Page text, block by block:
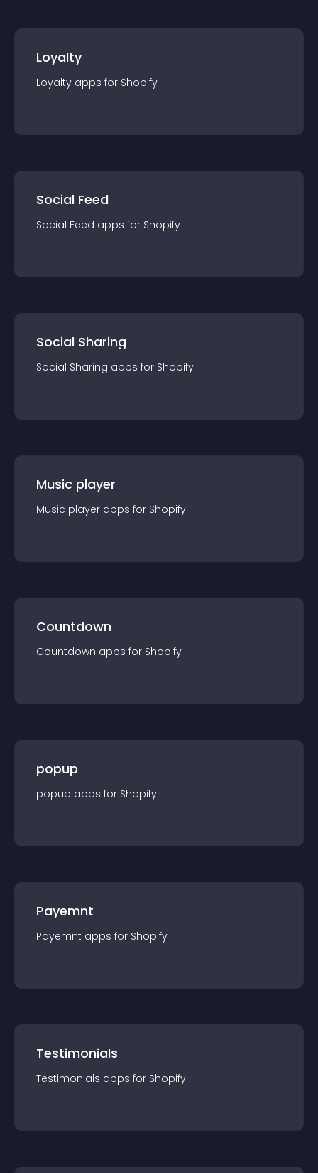
Loyalty
Loyalty apps for Shopify
Social Feed
Social Feed apps for Shopify
Social Sharing
Social Sharing apps for Shopify
Music player
Music player apps for Shopify
Countdown
Countdown apps for Shopify
popup
popup apps for Shopify
Payemnt
Payemnt apps for Shopify
Testimonials
Testimonials apps for Shopify